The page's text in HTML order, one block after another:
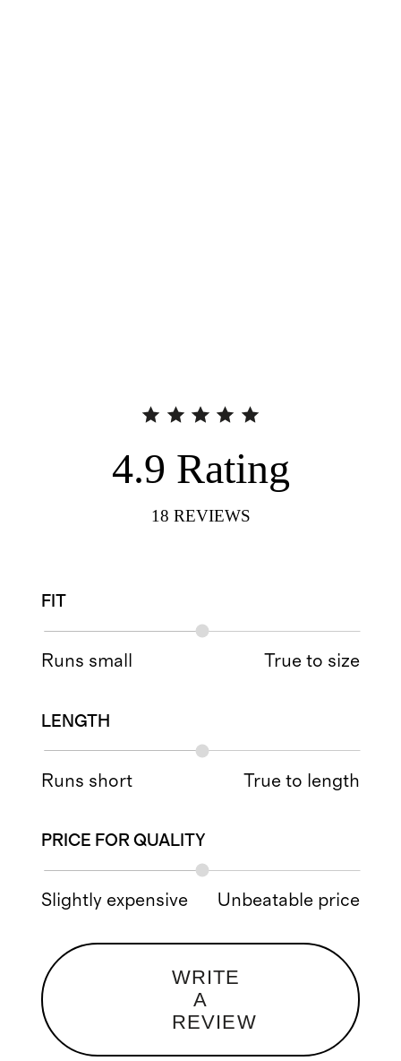
4.9 Rating
18 REVIEWS
FIT
Runs small True to size
LENGTH
Runs short True to length
PRICE FOR QUALITY
Slightly expensive Unbeatable price
WRITE
A
REVIEW